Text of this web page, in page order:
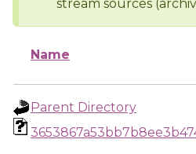
stream sources
Name
Parent Directory